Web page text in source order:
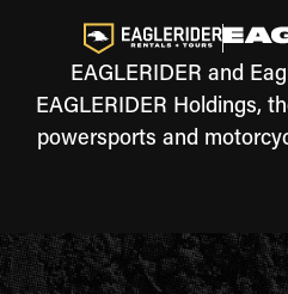
EAGLERIDER and
EAGLERIDER Holdings,
powersports and